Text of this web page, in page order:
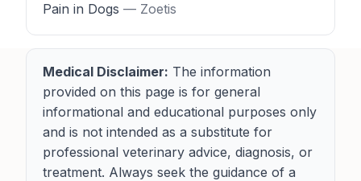
Pain in Dogs — Zoetis
Medical Disclaimer: The information
provided on this page is for general
informational and educational purposes only
and is not intended as a substitute for
professional veterinary advice, diagnosis, or
treatment. Always seek the guidance of a